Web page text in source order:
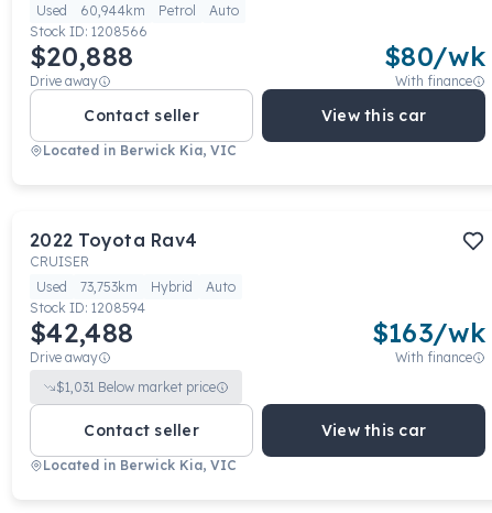
Used
60,944km Petrol
Auto
Stock ID: 1208566
$20,888
Drive away
$80/wk
With finance
Contact seller View this car
Located in Berwick Kia, VIC
2022 Toyota Rav4
CRUISER
Used
73,753km Hybrid
Auto
Stock ID: 1208594
$42,488
Drive away
$163/wk
With finance
$1,031 Below market price
Contact seller View this car
Located in Berwick Kia, VIC